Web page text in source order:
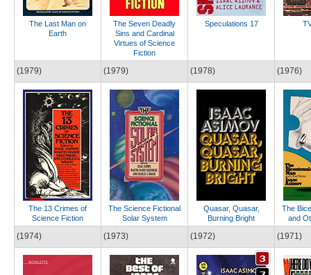
The Last Man on
Earth
The Seven Deadly
Sins and Cardinal
Virtues of Science
Fiction
Speculations 17
(1979)
The 13 Crimes of
Science Fiction
(1979)
The Science Fictional
Solar System
(1978)
Quasar, Quasar,
Burning Bright
(1976)
The
and
(1974) (1973) (1972) (1971)